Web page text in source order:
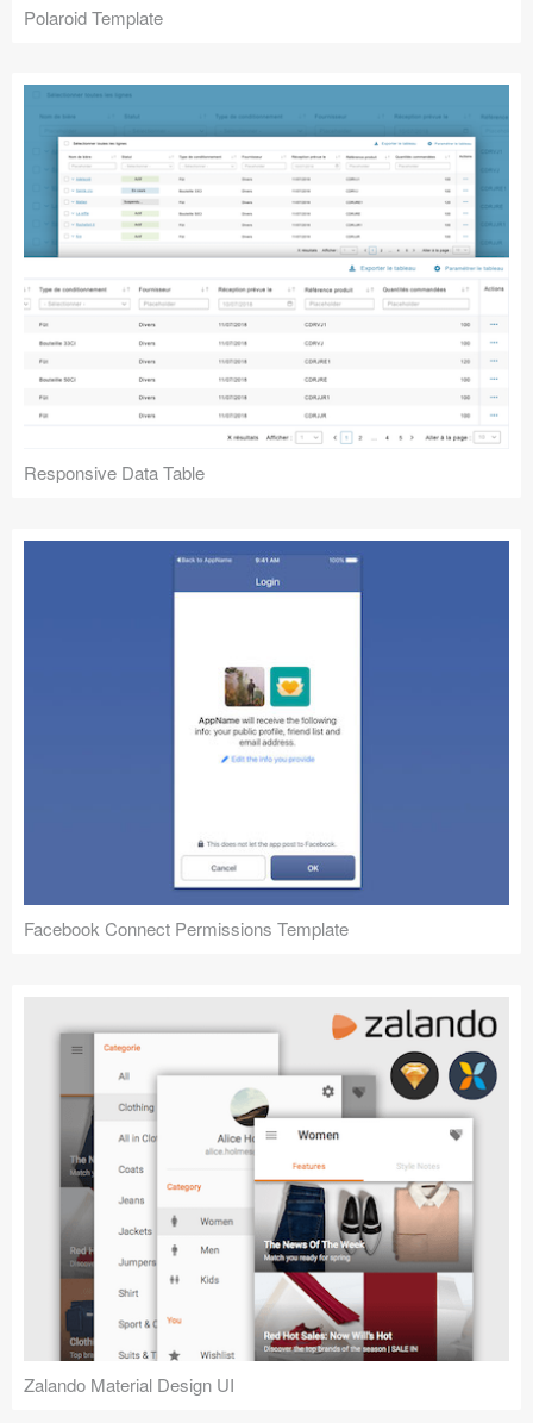
Polaroid Template
Responsive Data Table
Facebook Connect Permissions Template
Zalando Material Design UI